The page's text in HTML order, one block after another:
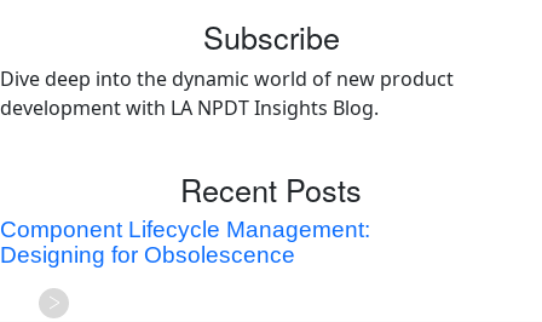
Subscribe
Dive deep into the dynamic world of new product
development with LA NPDT Insights Blog.
Recent Posts
Component Lifecycle Management:
Designing for Obsolescence